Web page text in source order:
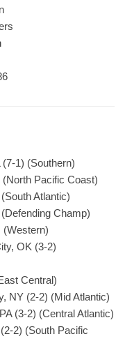
1) (Southern)
Pacific Coast)
Atlantic)
Champ)
(Western)
OK (3-2)
Central)
NY (2-2) (Mid Atlantic)
(3-2) (Central Atlantic)
2) (South Pacific